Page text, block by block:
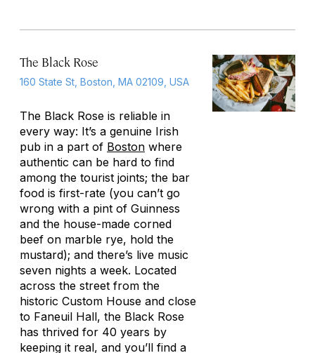
The Black Rose
160 State St, Boston, MA 02109, USA
The Black Rose is reliable in
every way: It’s a genuine Irish
pub in a part of Boston where
authentic can be hard to find
among the tourist joints; the bar
food is first-rate (you can’t go
wrong with a pint of Guinness
and the house-made corned
beef on marble rye, hold the
mustard); and there’s live music
seven nights a week. Located
across the street from the
historic Custom House and close
to Faneuil Hall, the Black Rose
has thrived for 40 years by
keeping it real, and you’ll find a